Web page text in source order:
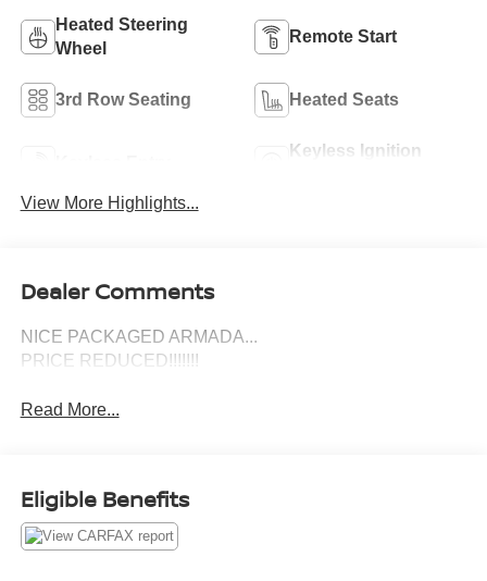
Heated Steering
Wheel
Remote Start
3rd Row Seating Heated Seats
Keyless Ignition
View More Highlights...
Dealer Comments
NICE PACKAGED ARMADA...
PRICE REDUCED!!!!!!!
Read More...
Eligible Benefits